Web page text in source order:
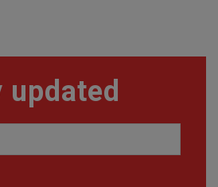
updated